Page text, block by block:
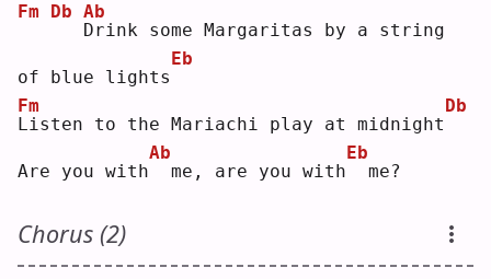
Fm
Db
D
Ab
rink some Margaritas by a string
of blue lights
Eb
L
Fm
isten to the Mariachi play at midnight
Db
Are you with
Ab
me, are you with
Eb
me?
Chorus (2)